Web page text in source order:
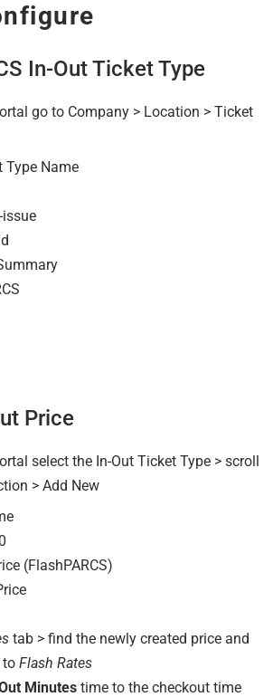
In-Out Ticket Type
go to Company > Location > Ticket
Type Name
issue
Price
select the In-Out Ticket Type > scroll
> Add New
(FlashPARCS)
tab > find the newly created price and
to Flash Rates
Minutes time to the checkout time